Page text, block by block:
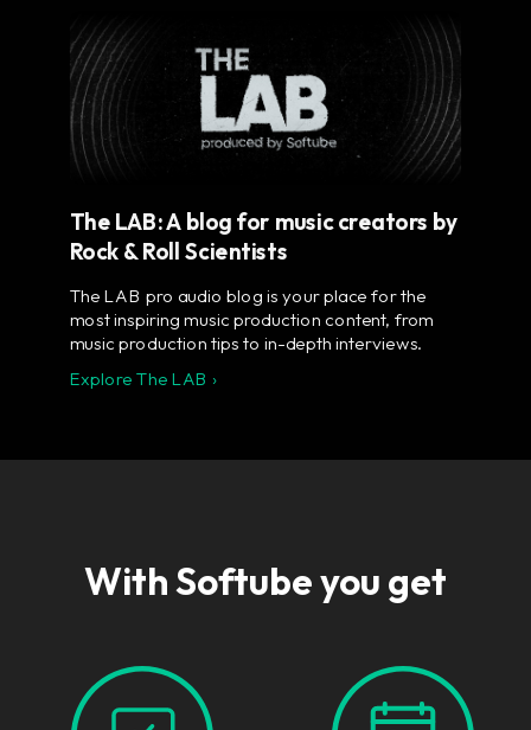
The LAB: A blog for music creators by
Rock & Roll Scientists
The LAB pro audio blog is your place for the
most inspiring music production content, from
music production tips to in-depth interviews.
Explore The LAB ›
With Softube you get